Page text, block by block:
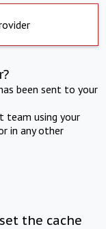
been sent to your
team using your
in any other
the cache